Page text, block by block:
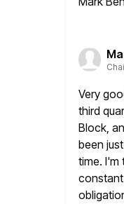
Very
third
Block,
been
time. I'm